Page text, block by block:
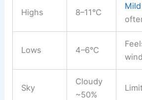
Highs 8–11°C
Lows 4–6°C
wind
Sky
Cloudy
~50%